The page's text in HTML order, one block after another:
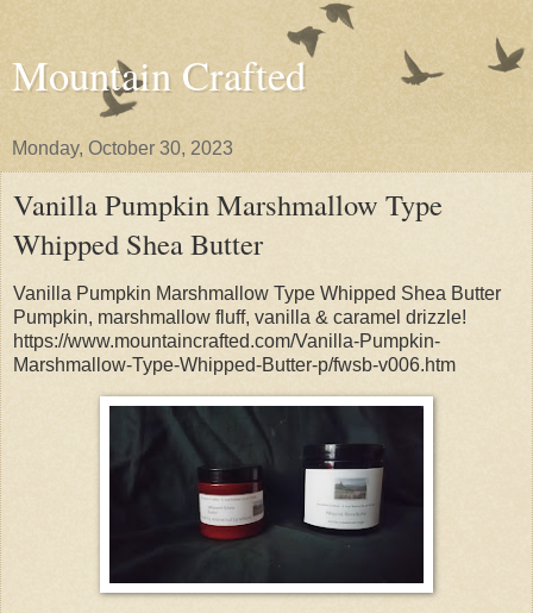
Mountain Crafted
Monday, October 30, 2023
Vanilla Pumpkin Marshmallow Type
Whipped Shea Butter
Vanilla Pumpkin Marshmallow Type Whipped Shea Butter
Pumpkin, marshmallow fluff, vanilla & caramel drizzle!
https://www.mountaincrafted.com/Vanilla-Pumpkin-
Marshmallow-Type-Whipped-Butter-p/fwsb-v006.htm